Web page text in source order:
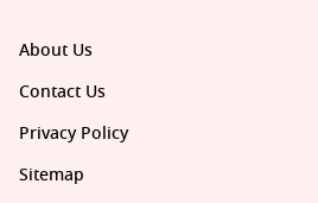
About Us
Contact Us
Privacy Policy
Sitemap